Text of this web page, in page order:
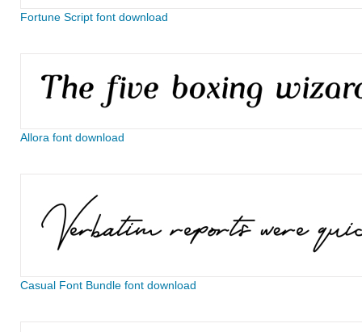
Fortune Script font download
Allora font download
Casual Font Bundle font download